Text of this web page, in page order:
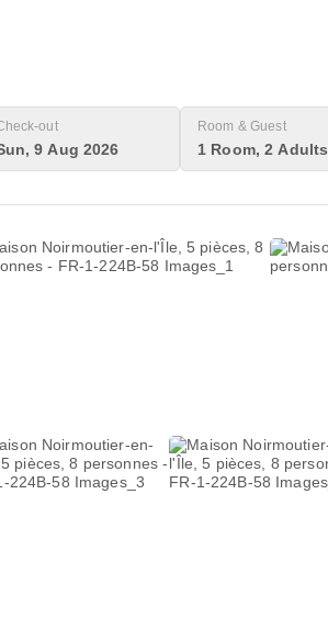
out
9 Aug 2026
Room & Guest
1 Room, 2 Adults